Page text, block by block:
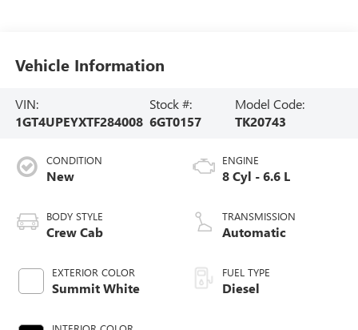
Vehicle Information
VIN:
1GT4UPEYXTF284008
Stock #:
6GT0157
Model Code:
TK20743
CONDITION
New
BODY STYLE
Crew Cab
EXTERIOR COLOR
Summit White
ENGINE
8 Cyl - 6.6 L
TRANSMISSION
Automatic
FUEL TYPE
Diesel